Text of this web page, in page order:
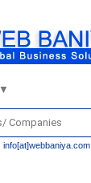
▼
info[at]webbaniya.com